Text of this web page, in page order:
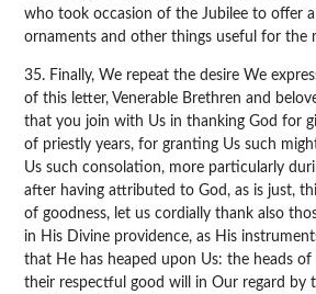
who took occasion of the Jubilee to offer
ornaments and other things useful for the
35. Finally, We repeat the desire We
of this letter, Venerable Brethren and
that you join with Us in thanking God for
of priestly years, for granting Us such
Us such consolation, more particularly
after having attributed to God, as is just,
of goodness, let us cordially thank also
in His Divine providence, as His
that He has heaped upon Us: the heads of
their respectful good will in Our regard by